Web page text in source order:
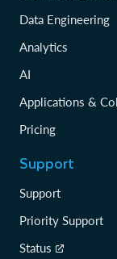
Data Engineering
Analytics
AI
Applications &
Pricing
Support
Support
Priority Support
Status